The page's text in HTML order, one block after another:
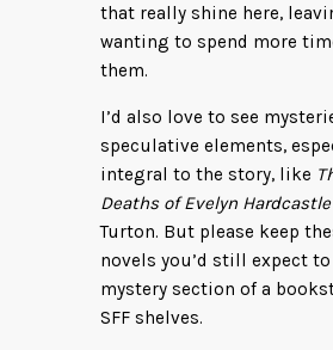
that really shine here,
wanting to spend more
them.
I’d also love to see
speculative elements,
integral to the story, like
Deaths of Evelyn Hardcastle
Turton. But please keep
novels you’d still expect
mystery section of a
SFF shelves.